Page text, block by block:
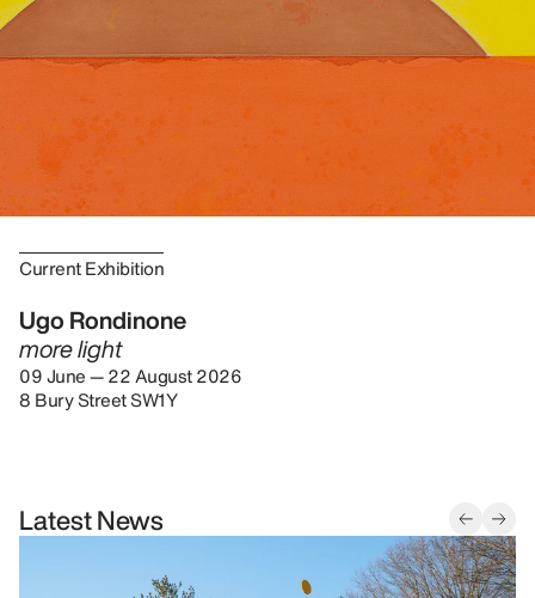
Current Exhibition
Ugo Rondinone
more light
09 June — 22 August 2026
8 Bury Street SW1Y
Latest News